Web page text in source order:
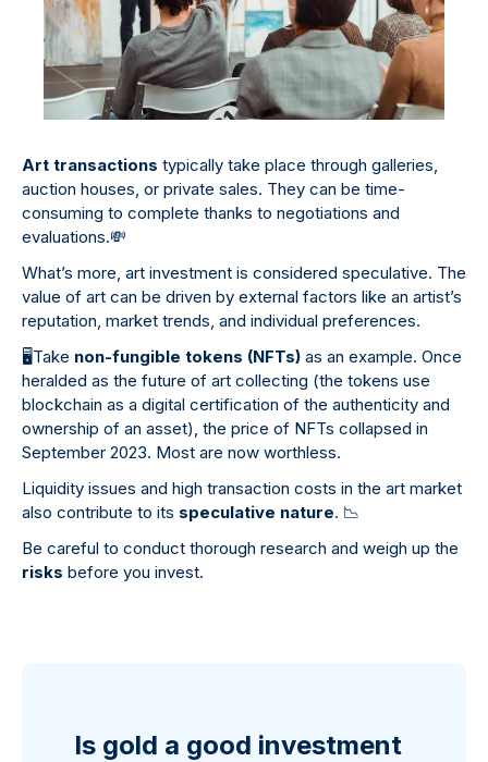
Art transactions typically take place through galleries,
auction houses, or private sales. They can be time-
consuming to complete thanks to negotiations and
evaluations.💸
What’s more, art investment is considered speculative. The
value of art can be driven by external factors like an artist’s
reputation, market trends, and individual preferences.
🖥️Take non-fungible tokens (NFTs) as an example. Once
heralded as the future of art collecting (the tokens use
blockchain as a digital certification of the authenticity and
ownership of an asset), the price of NFTs collapsed in
September 2023. Most are now worthless.
Liquidity issues and high transaction costs in the art market
also contribute to its speculative nature. 📉
Be careful to conduct thorough research and weigh up the
risks before you invest.
Is gold a good investment